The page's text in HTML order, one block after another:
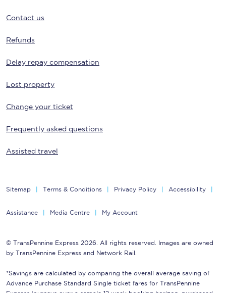
Contact us
Refunds
Delay repay compensation
Lost property
Change your ticket
Frequently asked questions
Assisted travel
Sitemap Terms & Conditions Privacy Policy Accessibility
Assistance Media Centre My Account
© TransPennine Express 2026. All rights reserved. Images are owned
by TransPennine Express and Network Rail.
*Savings are calculated by comparing the overall average saving of
Advance Purchase Standard Single ticket fares for TransPennine